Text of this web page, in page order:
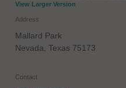
View Larger Version
Address
Mallard Park
Nevada Texas 75173
Contact